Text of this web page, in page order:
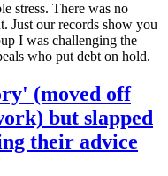
stress. There was no
Just our records show you
I was challenging the
who put debt on hold.
(moved off
but slapped
their advice